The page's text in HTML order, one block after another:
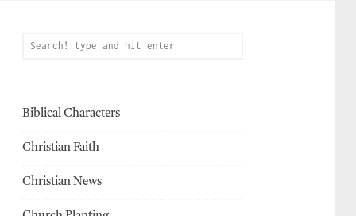
Biblical Characters
Christian Faith
Christian News